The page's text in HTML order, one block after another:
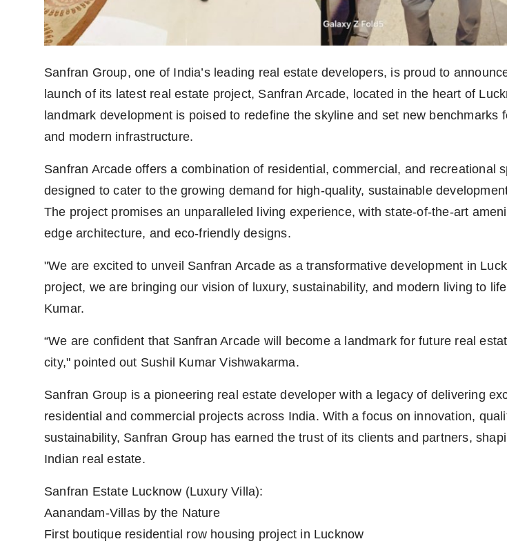
Sanfran Group, one of India’s leading real estate developers, is proud to
launch of its latest real estate project, Sanfran Arcade, located in the heart of
landmark development is poised to redefine the skyline and set new benchmarks
and modern infrastructure.
Sanfran Arcade offers a combination of residential, commercial, and recreational
designed to cater to the growing demand for high-quality, sustainable
The project promises an unparalleled living experience, with state-of-the-art
edge architecture, and eco-friendly designs.
"We are excited to unveil Sanfran Arcade as a transformative development in
project, we are bringing our vision of luxury, sustainability, and modern living to
Kumar.
“We are confident that Sanfran Arcade will become a landmark for future real
city," pointed out Sushil Kumar Vishwakarma.
Sanfran Group is a pioneering real estate developer with a legacy of delivering
residential and commercial projects across India. With a focus on innovation,
sustainability, Sanfran Group has earned the trust of its clients and partners,
Indian real estate.
Sanfran Estate Lucknow (Luxury Villa):
Aanandam-Villas by the Nature
First boutique residential row housing project in Lucknow